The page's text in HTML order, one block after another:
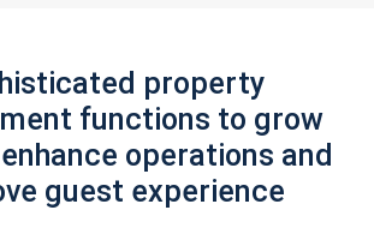
property
functions to grow
operations and
guest experience